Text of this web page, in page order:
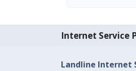
Internet Service
Landline Internet